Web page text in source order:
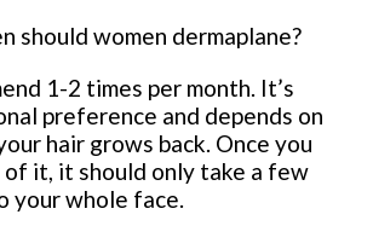
should women dermaplane?
1-2 times per month. It’s
preference and depends on
hair grows back. Once you
it, it should only take a few
your whole face.